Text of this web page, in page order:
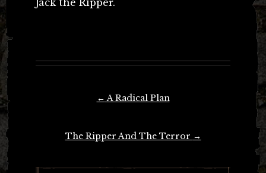
← A Radical Plan
The Ripper And The Terror →